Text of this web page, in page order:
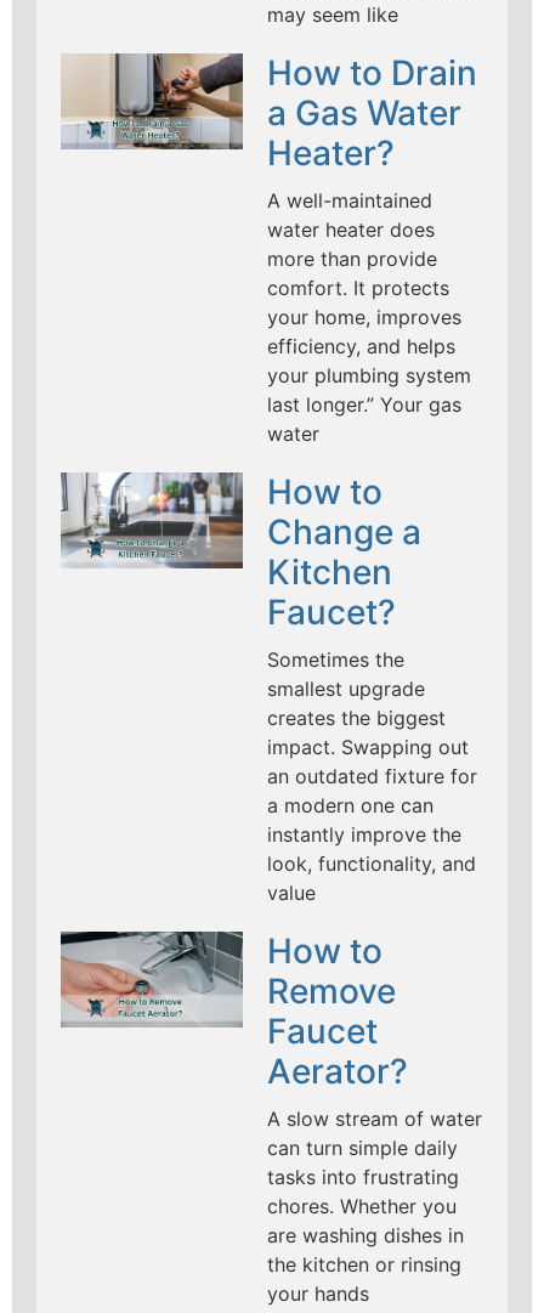
may seem like
How to Drain
a Gas Water
Heater?
A well-maintained
water heater does
more than provide
comfort. It protects
your home, improves
efficiency, and helps
your plumbing system
last longer.” Your gas
water
How to
Change a
Kitchen
Faucet?
Sometimes the
smallest upgrade
creates the biggest
impact. Swapping out
an outdated fixture for
a modern one can
instantly improve the
look, functionality, and
value
How to
Remove
Faucet
Aerator?
A slow stream of water
can turn simple daily
tasks into frustrating
chores. Whether you
are washing dishes in
the kitchen or rinsing
your hands